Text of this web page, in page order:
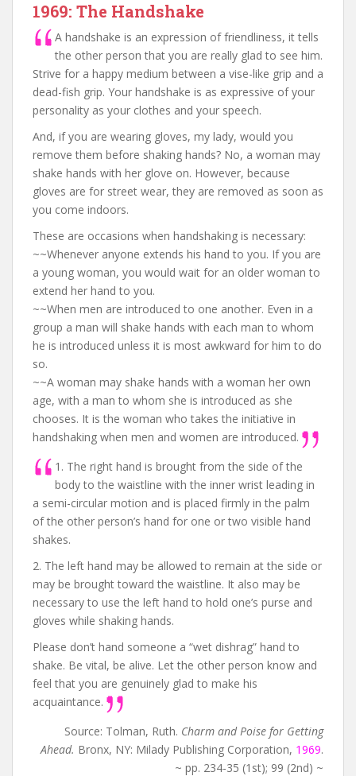
1969: The Handshake
A handshake is an expression of friendliness, it tells
the other person that you are really glad to see him.
Strive for a happy medium between a vise-like grip and a
dead-fish grip. Your handshake is as expressive of your
personality as your clothes and your speech.
And, if you are wearing gloves, my lady, would you
remove them before shaking hands? No, a woman may
shake hands with her glove on. However, because
gloves are for street wear, they are removed as soon as
you come indoors.
These are occasions when handshaking is necessary:
~~Whenever anyone extends his hand to you. If you are
a young woman, you would wait for an older woman to
extend her hand to you.
~~When men are introduced to one another. Even in a
group a man will shake hands with each man to whom
he is introduced unless it is most awkward for him to do
so.
~~A woman may shake hands with a woman her own
age, with a man to whom she is introduced as she
chooses. It is the woman who takes the initiative in
handshaking when men and women are introduced.
1. The right hand is brought from the side of the
body to the waistline with the inner wrist leading in
a semi-circular motion and is placed firmly in the palm
of the other person’s hand for one or two visible hand
shakes.
2. The left hand may be allowed to remain at the side or
may be brought toward the waistline. It also may be
necessary to use the left hand to hold one’s purse and
gloves while shaking hands.
Please don’t hand someone a “wet dishrag” hand to
shake. Be vital, be alive. Let the other person know and
feel that you are genuinely glad to make his
acquaintance.
Source: Tolman, Ruth. Charm and Poise for Getting
Ahead. Bronx, NY: Milady Publishing Corporation, 1969.
~ pp. 234-35 (1st); 99 (2nd) ~